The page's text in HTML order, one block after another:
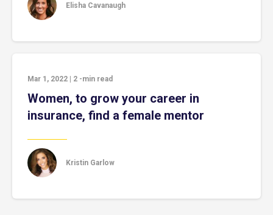
Elisha Cavanaugh
Mar 1, 2022 2 -min read
Women, to grow your career in
insurance, find a female mentor
Kristin Garlow